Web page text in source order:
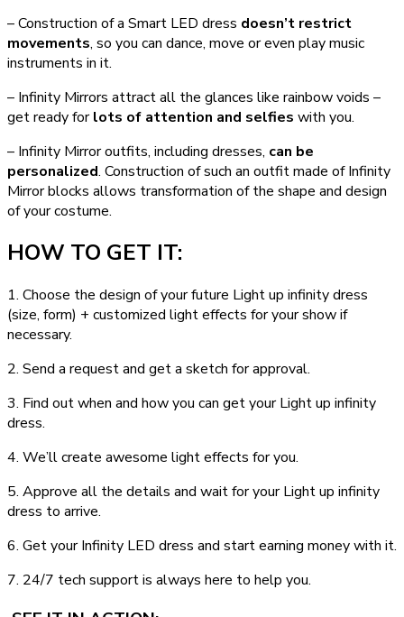
– Construction of a Smart LED dress doesn’t restrict
movements, so you can dance, move or even play music
instruments in it.
– Infinity Mirrors attract all the glances like rainbow voids –
get ready forlots of attention and selfies with you.
– Infinity Mirror outfits, including dresses, can be
personalized. Construction of such an outfit made of Infinity
Mirror blocks allows transformation of the shape and design
of your costume.
HOW TO GET IT:
1. Choose the design of your future Light up infinity dress
(size, form) + customized light effects for your show if
necessary.
2. Send a request and get a sketch for approval.
3. Find out when and how you can get your Light up infinity
dress.
4. We’ll create awesome light effects for you.
5. Approve all the details and wait for your Light up infinity
dress to arrive.
6. Get your Infinity LED dress and start earning money with it.
7. 24/7 tech support is always here to help you.